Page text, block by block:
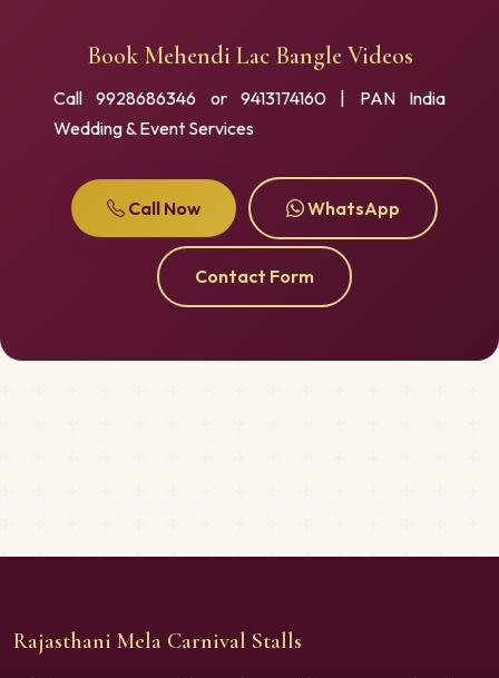
Book Mehendi Lac Bangle Videos
Call 9928686346 or 9413174160 | PAN India
Wedding & Event Services
Call Now WhatsApp
Contact Form
Rajasthani Mela Carnival Stalls